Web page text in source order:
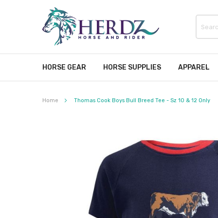
HORSE GEAR HORSE SUPPLIES APPAREL
Home Thomas Cook Boys Bull Breed Tee - Sz 10 & 12 Only